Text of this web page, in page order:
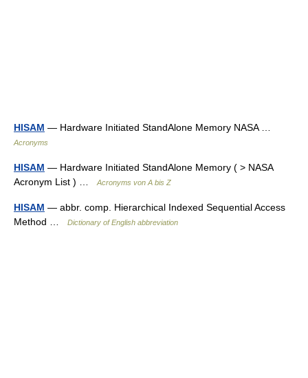
HISAM — Hardware Initiated StandAlone Memory NASA …
Acronyms
HISAM — Hardware Initiated StandAlone Memory ( > NASA
Acronym List ) …
Acronyms von A bis Z
HISAM — abbr. comp. Hierarchical Indexed Sequential Access
Method …
Dictionary of English abbreviation